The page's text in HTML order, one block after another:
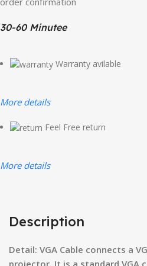
30-60 Minutee
Warranty avilable
More details
Feel Free return
More details
Description
Detail: VGA Cable connects a